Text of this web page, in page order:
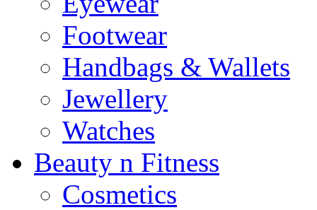
Footwear
Handbags & Wallets
Jewellery
Watches
Beauty n Fitness
Cosmetics